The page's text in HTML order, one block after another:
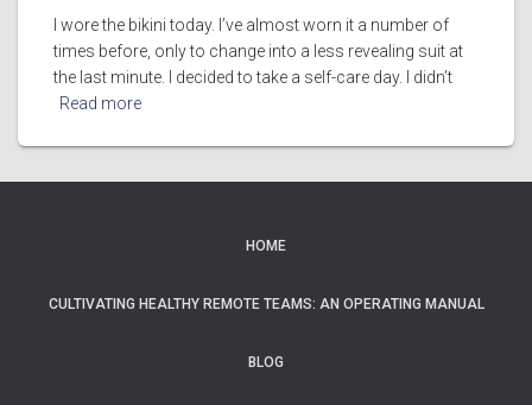
I wore the bikini today. I’ve almost worn it a number of
times before, only to change into a less revealing suit at
the last minute. I decided to take a self-care day. I didn’t
Read more
HOME
CULTIVATING HEALTHY REMOTE TEAMS: AN OPERATING MANUAL
BLOG